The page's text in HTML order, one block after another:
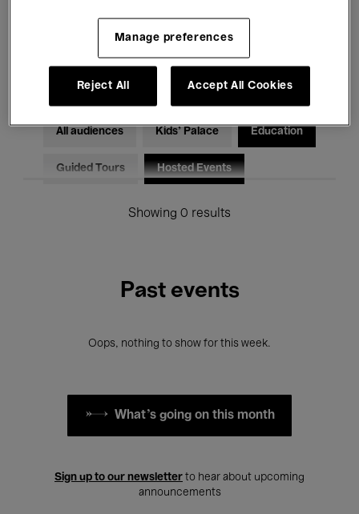
Classical Music Global Music
Electronic Music
All audiences Kids’ Palace Education
Guided Tours Hosted Events
Showing 0 results
Past events
Oops, nothing to show for this week.
What's going on this month
Sign up to our newsletter to hear about upcoming
announcements
Manage preferences
Reject All Accept All Cookies